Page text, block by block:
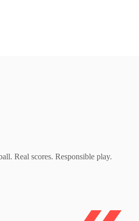
Real scores. Responsible play.